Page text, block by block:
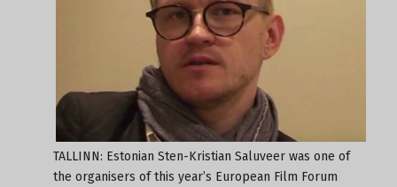
TALLINN: Estonian Sten-Kristian Saluveer was one of
the organisers of this year’s European Film Forum